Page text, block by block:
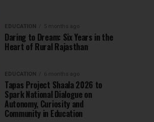
EDUCATION 5 months ago
Daring to Dream: Six Years in the
Heart of Rural Rajasthan
EDUCATION 6 months ago
Tapas Project Shaala 2026 to
Spark National Dialogue on
Autonomy, Curiosity and
Community in Education